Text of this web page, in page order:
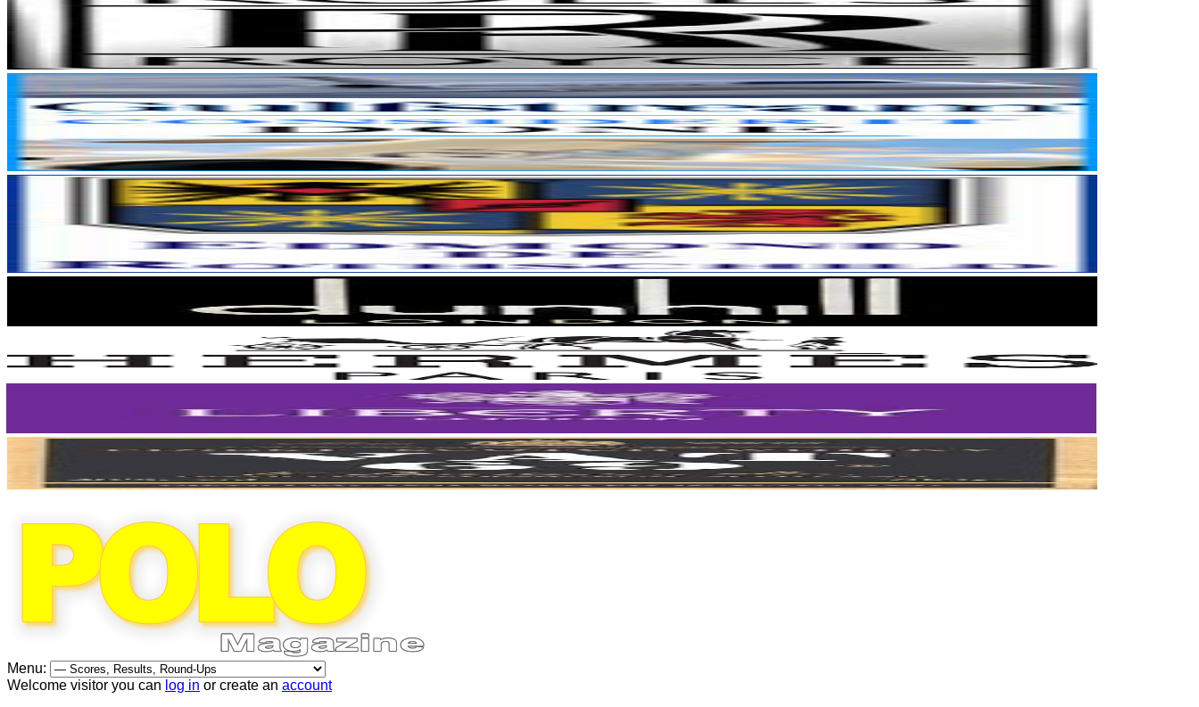
Menu:
Welcome visitor you can log in or create an account